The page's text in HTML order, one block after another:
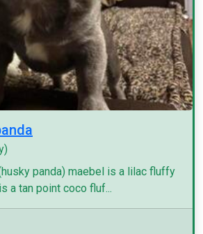
panda) maebel is a lilac fluffy
a tan point coco fluf...